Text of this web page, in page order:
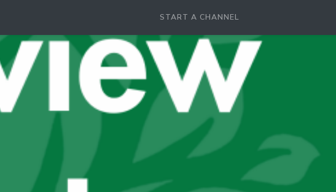
START A CHANNEL